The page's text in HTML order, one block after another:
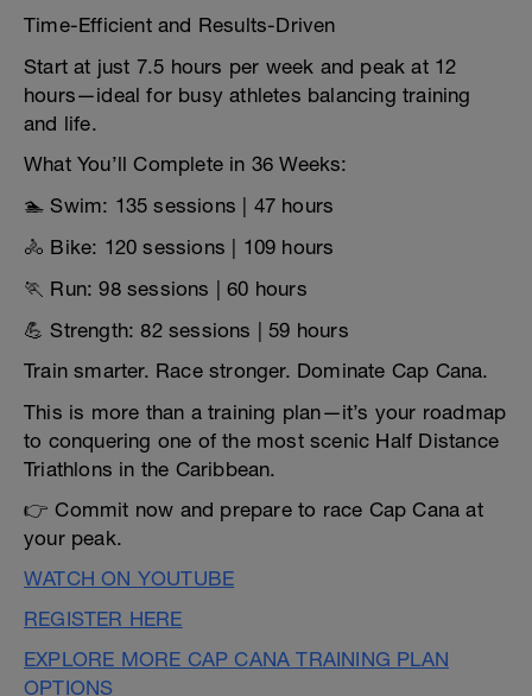
Time-Efficient and Results-Driven
Start at just 7.5 hours per week and peak at 12
hours—ideal for busy athletes balancing training
and life.
What You’ll Complete in 36 Weeks:
🏊 Swim: 135 sessions | 47 hours
🚴 Bike: 120 sessions | 109 hours
🏃 Run: 98 sessions | 60 hours
💪 Strength: 82 sessions | 59 hours
Train smarter. Race stronger. Dominate Cap Cana.
This is more than a training plan—it’s your roadmap
to conquering one of the most scenic Half Distance
Triathlons in the Caribbean.
👉 Commit now and prepare to race Cap Cana at
your peak.
WATCH ON YOUTUBE
REGISTER HERE
EXPLORE MORE CAP CANA TRAINING PLAN
OPTIONS